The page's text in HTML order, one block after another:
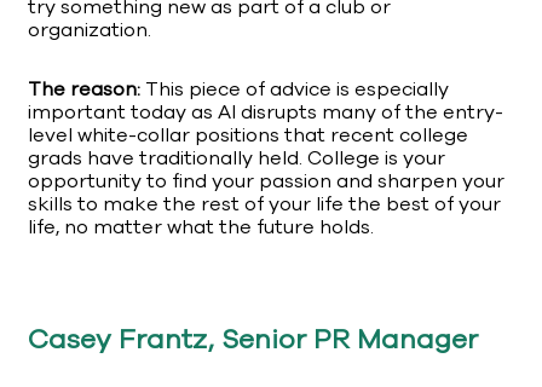
try something new as part of a club or
organization.
The reason: This piece of advice is especially
important today as AI disrupts many of the entry-
level white-collar positions that recent college
grads have traditionally held. College is your
opportunity to find your passion and sharpen your
skills to make the rest of your life the best of your
life, no matter what the future holds.
Casey Frantz, Senior PR Manager